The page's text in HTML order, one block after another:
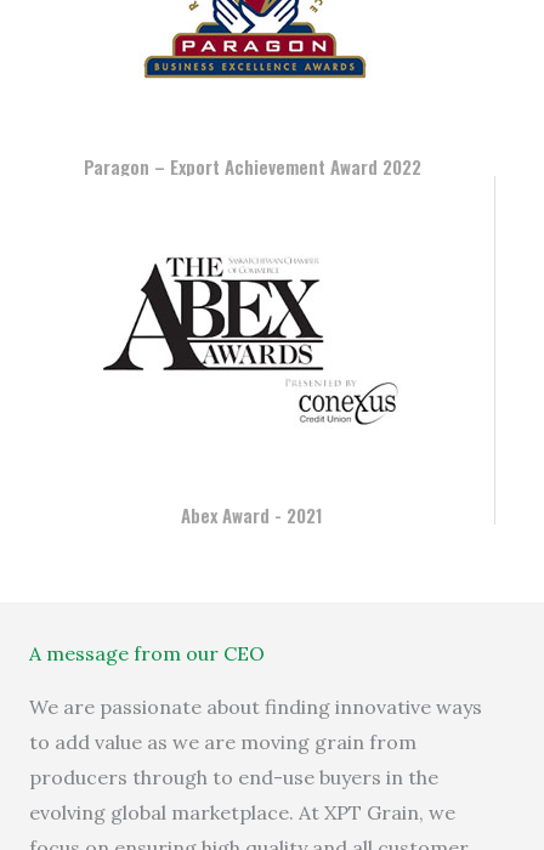
Paragon – Export Achievement Award 2022
Abex Award - 2021
A message from our CEO
We are passionate about finding innovative ways
to add value as we are moving grain from
producers through to end-use buyers in the
evolving global marketplace. At XPT Grain, we